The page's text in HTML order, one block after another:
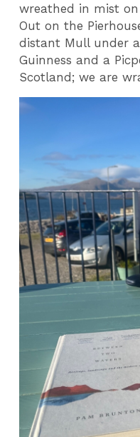
wreathed in mist
Out on the
distant Mull under
Guinness and a
Scotland; we are